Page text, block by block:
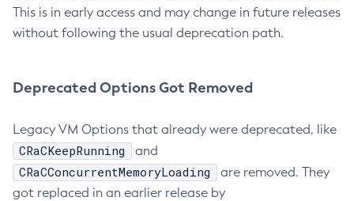
This is in early access and may change in future releases
without following the usual deprecation path.
Deprecated Options Got Removed
Legacy VM Options that already were deprecated, like
CRaCKeepRunning and
CRaCConcurrentMemoryLoading
are removed. They
got replaced in an earlier release by